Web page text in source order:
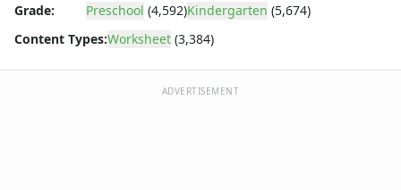
Practice Writing Letters
Printing Letters Worksheets
Trace, Cut and Paste Alphabet Worksheets
Tracing Letters - Landscape Layout
Grade:
Preschool (4,592)Kindergarten (5,674)
Content Types:Worksheet (3,384)
ADVERTISEMENT